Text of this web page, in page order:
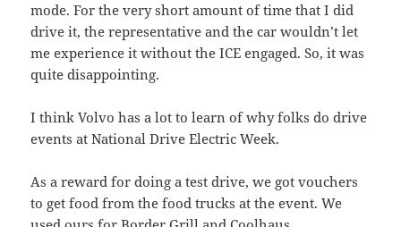
mode. For the very short amount of time that I did
drive it, the representative and the car wouldn’t let
me experience it without the ICE engaged. So, it was
quite disappointing.
I think Volvo has a lot to learn of why folks do drive
events at National Drive Electric Week.
As a reward for doing a test drive, we got vouchers
to get food from the food trucks at the event. We